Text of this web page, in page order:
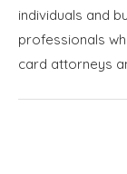
individuals and
professionals
card attorneys